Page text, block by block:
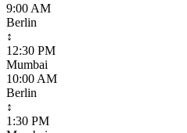
9:00 AM
Berlin
↕
12:30 PM
Mumbai
10:00 AM
Berlin
↕
1:30 PM